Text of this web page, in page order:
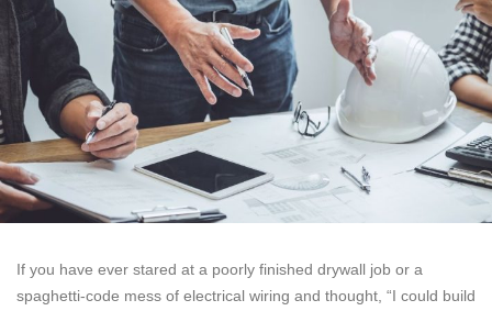
If you have ever stared at a poorly finished drywall job or a
spaghetti-code mess of electrical wiring and thought, “I could build